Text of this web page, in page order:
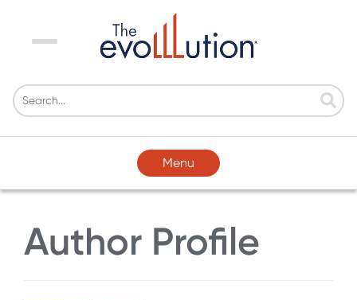
Menu
Menu
Author Profile